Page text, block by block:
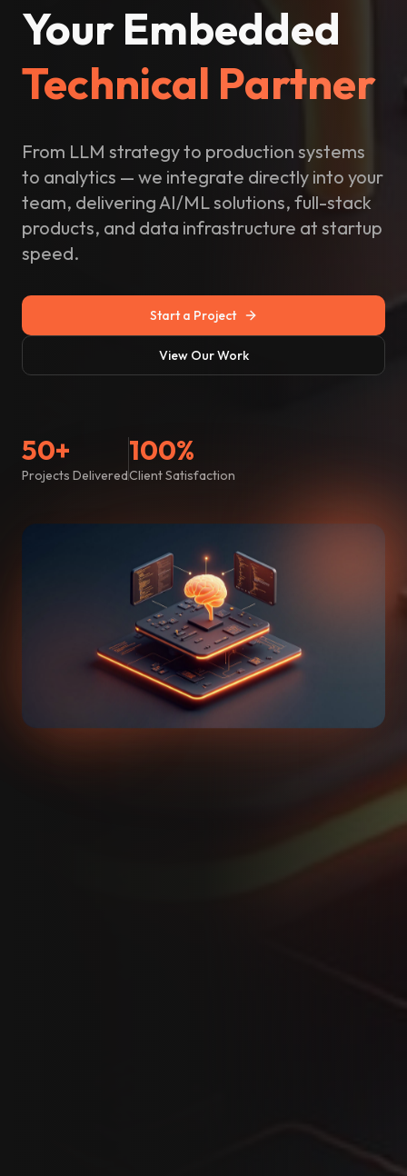
Your Embedded
Technical Partner
From LLM strategy to production systems
to analytics — we integrate directly into your
team, delivering AI/ML solutions, full-stack
products, and data infrastructure at startup
speed.
Start a Project
View Our Work
50+
Projects Delivered
100%
Client Satisfaction